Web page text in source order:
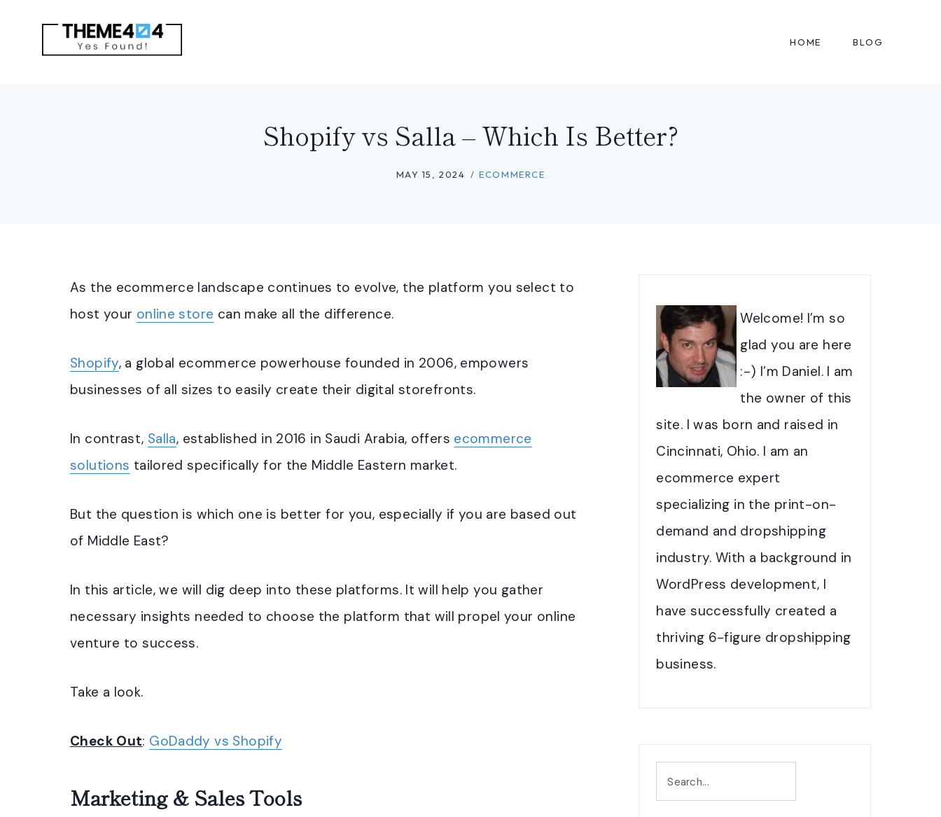
HOME BLOG
Shopify vs Salla – Which Is Better?
MAY 15, 2024 ECOMMERCE
As the ecommerce landscape continues to evolve, the platform you select to
host your online store can make all the difference.
Shopify, a global ecommerce powerhouse founded in 2006, empowers
businesses of all sizes to easily create their digital storefronts.
In contrast, Salla, established in 2016 in Saudi Arabia, offers ecommerce
solutions tailored specifically for the Middle Eastern market.
But the question is which one is better for you, especially if you are based out
of Middle East?
In this article, we will dig deep into these platforms. It will help you gather
necessary insights needed to choose the platform that will propel your online
venture to success.
Take a look.
Check Out: GoDaddy vs Shopify
Marketing & Sales Tools
Welcome! I’m so
glad you are here
:-) I’m Daniel. I am
the owner of this
site. I was born and raised in
Cincinnati, Ohio. I am an
ecommerce expert
specializing in the print-on-
demand and dropshipping
industry. With a background in
WordPress development, I
have successfully created a
thriving 6-figure dropshipping
business.
Search